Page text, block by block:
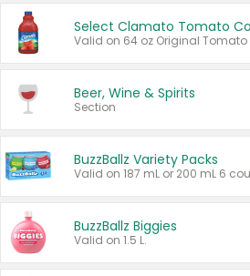
Beer, Wine & Spirits
Section
BuzzBallz Variety Packs
BuzzBallz Biggies
Valid on 1.5 L.